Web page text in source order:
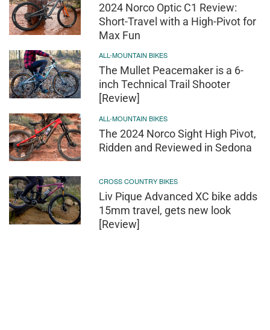
2024 Norco Optic C1 Review:
Short-Travel with a High-Pivot for
Max Fun
ALL-MOUNTAIN BIKES
The Mullet Peacemaker is a 6-
inch Technical Trail Shooter
[Review]
ALL-MOUNTAIN BIKES
The 2024 Norco Sight High Pivot,
Ridden and Reviewed in Sedona
CROSS COUNTRY BIKES
Liv Pique Advanced XC bike adds
15mm travel, gets new look
[Review]